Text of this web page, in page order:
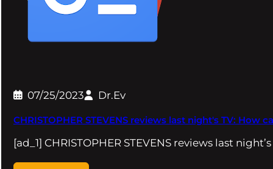
07/25/2023 Dr.Ev
CHRISTOPHER STEVENS reviews last night's TV:
[ad_1] CHRISTOPHER STEVENS reviews last